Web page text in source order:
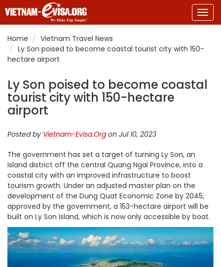
Home
Vietnam Travel News
Ly Son poised to become coastal tourist city with 150-
hectare airport
Ly Son poised to become coastal
tourist city with 150-hectare
airport
Posted by Vietnam-Evisa.Org on Jul 10, 2023
The government has set a target of turning Ly Son, an
island district off the central Quang Ngai Province, into a
coastal city with an improved infrastructure to boost
tourism growth. Under an adjusted master plan on the
development of the Dung Quat Economic Zone by 2045,
approved by the government, a 153-hectare airport will be
built on Ly Son Island, which is now only accessible by boat.